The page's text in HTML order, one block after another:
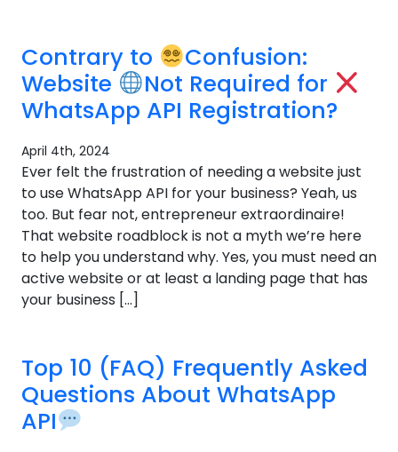
Contrary to
Confusion:
Website
Not Required for
WhatsApp API Registration?
April 4th, 2024
Ever felt the frustration of needing a website just
to use WhatsApp API for your business? Yeah, us
too. But fear not, entrepreneur extraordinaire!
That website roadblock is not a myth we’re here
to help you understand why. Yes, you must need an
active website or at least a landing page that has
your business […]
Top 10 (FAQ) Frequently Asked
Questions About WhatsApp
API